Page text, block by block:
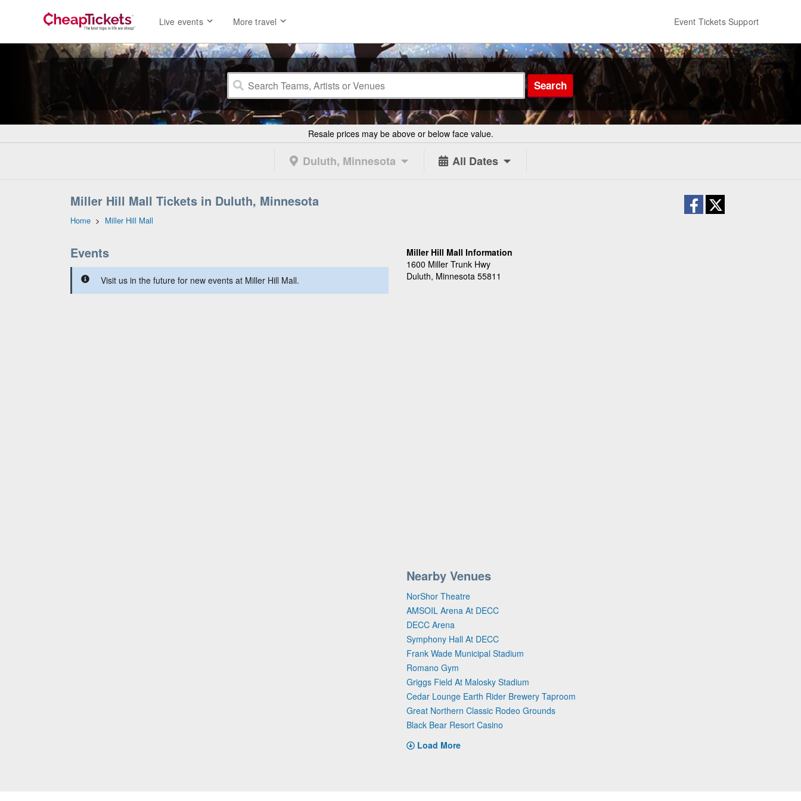
Live events More travel Event Tickets Support
Search
Resale prices may be above or below face value.
Duluth, Minnesota All Dates
Miller Hill Mall Tickets in Duluth, Minnesota
Home > Miller Hill Mall
Events
Visit us in the future for new events at Miller Hill Mall.
Miller Hill Mall Information
1600 Miller Trunk Hwy
Duluth, Minnesota 55811
Nearby Venues
NorShor Theatre
AMSOIL Arena At DECC
DECC Arena
Symphony Hall At DECC
Frank Wade Municipal Stadium
Romano Gym
Griggs Field At Malosky Stadium
Cedar Lounge Earth Rider Brewery Taproom
Great Northern Classic Rodeo Grounds
Black Bear Resort Casino
Load More